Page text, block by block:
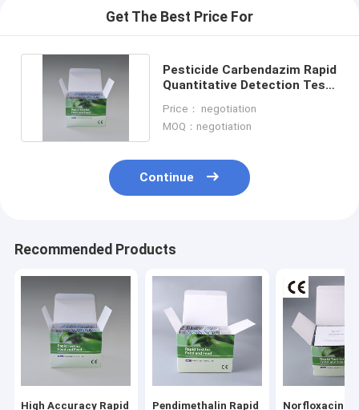
Home
Products
About Us
Get The Best Price For
Pesticide Carbendazim Rapid
Quantitative Detection Test
Price： negotiation
MOQ：negotiation
Continue
Recommended Products
High Accuracy Rapid Pendimethalin Rapid Norfloxacin